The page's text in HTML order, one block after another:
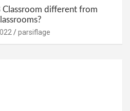
Classroom different from
parsiflage